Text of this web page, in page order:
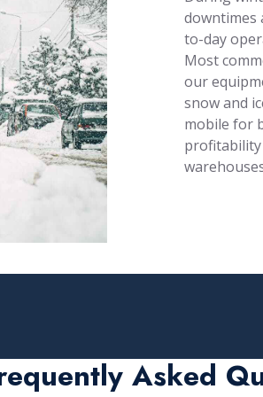
downtimes
to-day
Most
our
snow and
mobile for
profitability
Asked